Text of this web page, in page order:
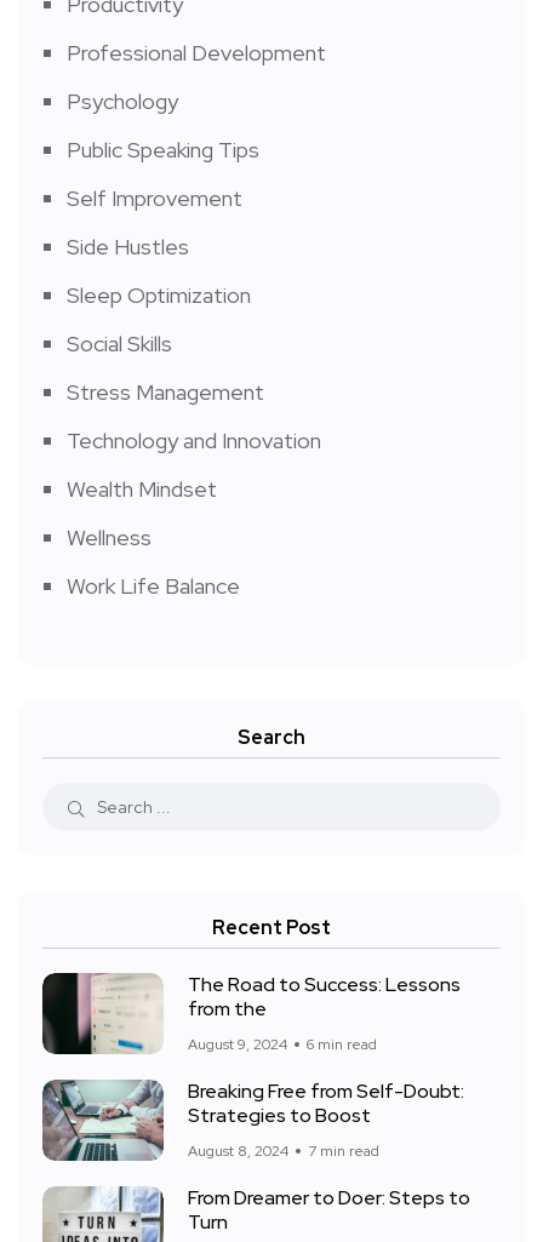
Professional Development
Psychology
Public Speaking Tips
Self Improvement
Side Hustles
Sleep Optimization
Social Skills
Stress Management
Technology and Innovation
Wealth Mindset
Wellness
Work Life Balance
Search
Recent Post
The Road to Success: Lessons
from the
August 9, 2024 6 min read
Breaking Free from Self-Doubt:
Strategies to Boost
August 8, 2024 7 min read
From Dreamer to Doer: Steps to
Turn